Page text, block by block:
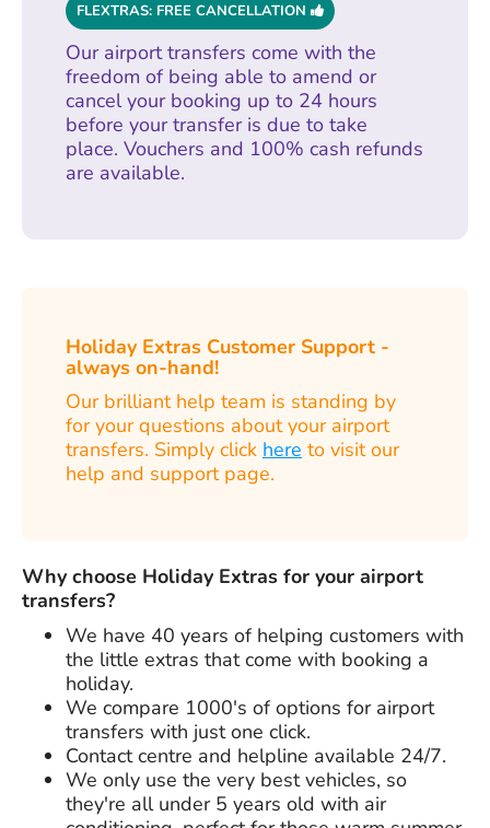
FLEXTRAS: FREE CANCELLATION
Our airport transfers come with the
freedom of being able to amend or
cancel your booking up to 24 hours
before your transfer is due to take
place. Vouchers and 100% cash refunds
are available.
Holiday Extras Customer Support -
always on-hand!
Our brilliant help team is standing by
for your questions about your airport
transfers. Simply click here to visit our
help and support page.
Why choose Holiday Extras for your airport
transfers?
We have 40 years of helping customers with
the little extras that come with booking a
holiday.
We compare 1000's of options for airport
transfers with just one click.
Contact centre and helpline available 24/7.
We only use the very best vehicles, so
they're all under 5 years old with air